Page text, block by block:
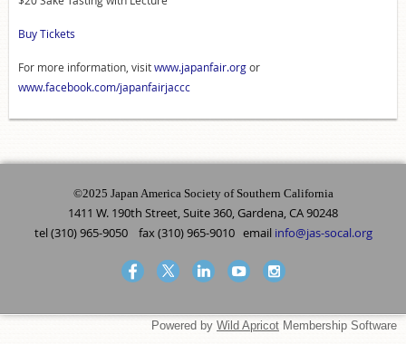
Buy Tickets
For more information, visitwww.japanfair.orgor
www.facebook.com/japanfairjaccc
©2025 Japan America Society of Southern California
1411 W. 190th Street, Suite 360, Gardena, CA 90248
tel (310) 965-9050 fax (310) 965-9010 email info@jas-socal.org
Powered by Wild Apricot Membership Software